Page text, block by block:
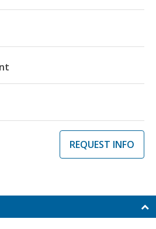
REQUEST INFO